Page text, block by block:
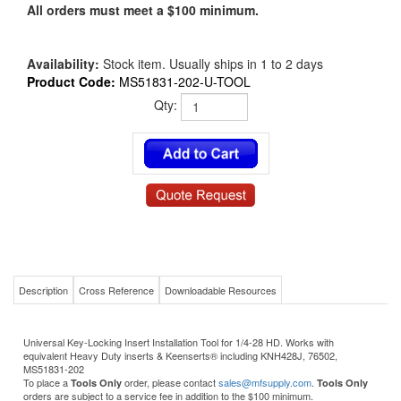
All orders must meet a $100 minimum.
Availability: Stock item. Usually ships in 1 to 2 days
Product Code: MS51831-202-U-TOOL
Qty:
Universal Key-Locking Insert Installation Tool for 1/4-28 HD. Works with
To place aTools Only order, please contactsales@mfsupply.com. Tools Only
orders are subject to a service fee in addition to the $100 minimum.